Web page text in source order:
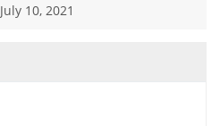
July 10, 2021